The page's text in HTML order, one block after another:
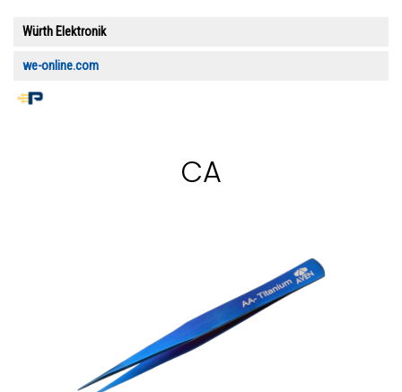
Würth Elektronik
we-online.com
CA